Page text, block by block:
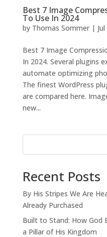
Best 7 Image
To Use In 2024
by Thomas Sommer|
Best 7 Image
In 2024. Several plugins
automate optimizing
The finest WordPress
are compared here.
new...
Recent Posts
By His Stripes We Are
Already Purchased
Built to Stand: How God
a Pillar of His Kingdom